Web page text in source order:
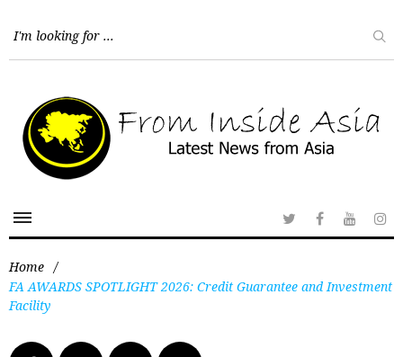
Home /
FA AWARDS SPOTLIGHT 2026: Credit Guarantee and Investment
Facility